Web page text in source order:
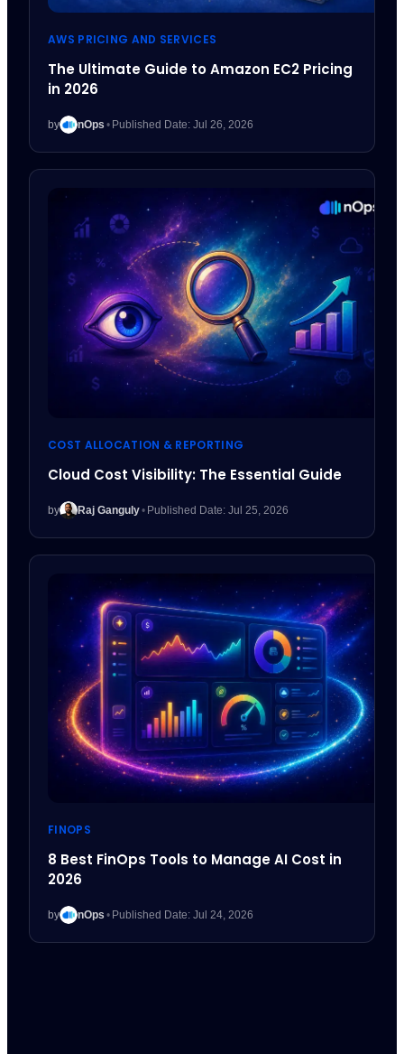
AWS PRICING AND SERVICES
The Ultimate Guide to Amazon EC2 Pricing
in 2026
by nOps • Published Date: Jul 26, 2026
COST ALLOCATION & REPORTING
Cloud Cost Visibility: The Essential Guide
by Raj Ganguly• Published Date: Jul 25, 2026
FINOPS
8 Best FinOps Tools to Manage AI Cost in
2026
by nOps • Published Date: Jul 24, 2026